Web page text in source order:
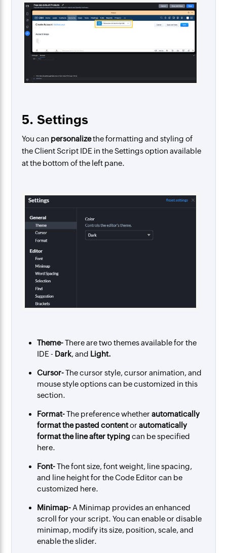
5. Settings
You can personalizethe formatting and styling of
the Client Script IDE in the Settings option available
at the bottom of the left pane.
Theme-There are two themes available for the
IDE - Dark, and Light.
Cursor-The cursor style, cursor animation, and
mouse style options can be customized in this
section.
Format-The preference whetherautomatically
format the pasted contentorautomatically
format the line after typing can be specified
here.
Font-The font size, font weight, line spacing,
and line height for the Code Editor can be
customized here.
Minimap- A Minimap provides an enhanced
scroll for your script. You can enable or disable
minimap, modify its size, position, scale, and
enable the slider.